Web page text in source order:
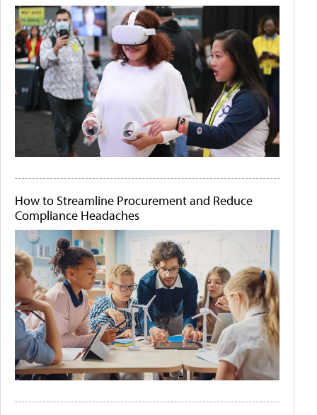
How to Streamline Procurement and Reduce
Compliance Headaches